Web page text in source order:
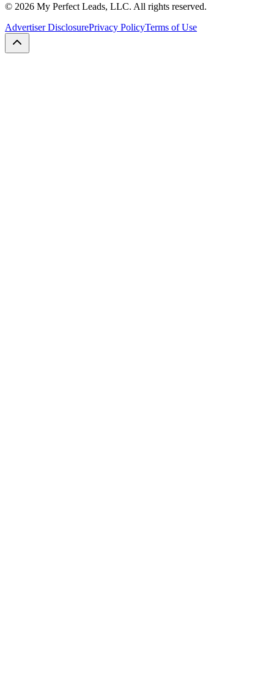
© 2026 My Perfect Leads, LLC. All rights reserved.
Advertiser DisclosurePrivacy PolicyTerms of Use